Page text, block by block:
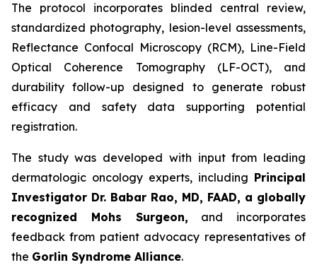
The protocol incorporates blinded central review,
standardized photography, lesion-level assessments,
Reflectance Confocal Microscopy (RCM), Line-Field
Optical Coherence Tomography (LF-OCT), and
durability follow-up designed to generate robust
efficacy and safety data supporting potential
registration.
The study was developed with input from leading
dermatologic oncology experts, including Principal
Investigator Dr. Babar Rao, MD, FAAD, a globally
recognized Mohs Surgeon, and incorporates
feedback from patient advocacy representatives of
the Gorlin Syndrome Alliance.